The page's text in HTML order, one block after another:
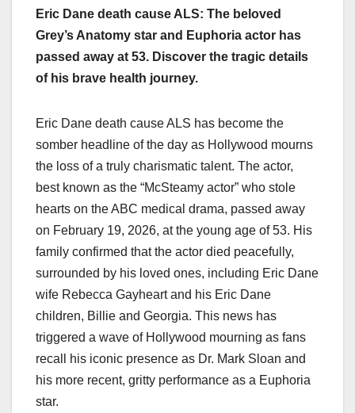
Eric Dane death cause ALS: The beloved
Grey’s Anatomy star and Euphoria actor has
passed away at 53. Discover the tragic details
of his brave health journey.
Eric Dane death cause ALS has become the
somber headline of the day as Hollywood mourns
the loss of a truly charismatic talent. The actor,
best known as the “McSteamy actor” who stole
hearts on the ABC medical drama, passed away
on February 19, 2026, at the young age of 53. His
family confirmed that the actor died peacefully,
surrounded by his loved ones, including Eric Dane
wife Rebecca Gayheart and his Eric Dane
children, Billie and Georgia. This news has
triggered a wave of Hollywood mourning as fans
recall his iconic presence as Dr. Mark Sloan and
his more recent, gritty performance as a Euphoria
star.